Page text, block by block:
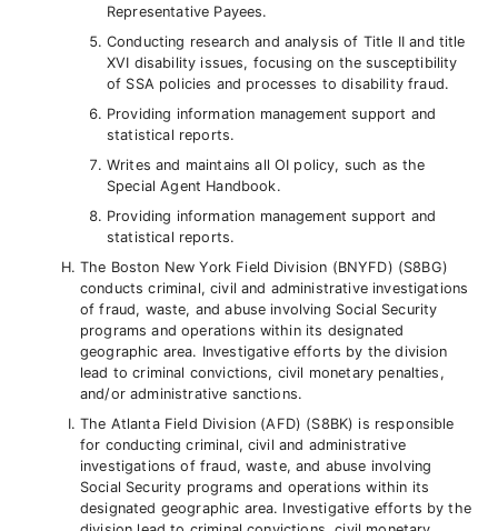
Representative Payees.
Conducting research and analysis of Title II and title
XVI disability issues, focusing on the susceptibility
of SSA policies and processes to disability fraud.
Providing information management support and
statistical reports.
Writes and maintains all OI policy, such as the
Special Agent Handbook.
Providing information management support and
statistical reports.
The Boston New York Field Division (BNYFD) (S8BG)
conducts criminal, civil and administrative investigations
of fraud, waste, and abuse involving Social Security
programs and operations within its designated
geographic area. Investigative efforts by the division
lead to criminal convictions, civil monetary penalties,
and/or administrative sanctions.
The Atlanta Field Division (AFD) (S8BK) is responsible
for conducting criminal, civil and administrative
investigations of fraud, waste, and abuse involving
Social Security programs and operations within its
designated geographic area. Investigative efforts by the